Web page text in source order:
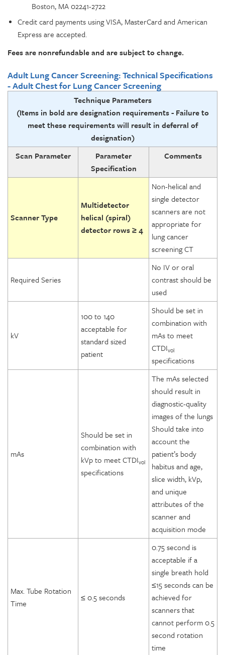
Boston, MA 02241-2722
Credit card payments using VISA, MasterCard and American
Express are accepted.
Fees are nonrefundable and are subject to change.
Adult Lung Cancer Screening: Technical Specifications
- Adult Chest for Lung Cancer Screening
Technique Parameters
(Items in bold are designation requirements - Failure to
meet these requirements will result in deferral of
designation)
Scan Parameter
Parameter
Specification
Comments
Scanner Type
Multidetector
helical (spiral)
detector rows ≥ 4
Non-helical and
single detector
scanners are not
appropriate for
lung cancer
screening CT
Required Series
No IV or oral
contrast should be
used
kV
100 to 140
acceptable for
standard sized
patient
Should be set in
combination with
mAs to meet
CTDIvol
specifications
mAs
Should be set in
combination with
kVp to meet CTDIvol
specifications
The mAs selected
should result in
diagnostic-quality
images of the lungs
Should take into
account the
patient’s body
habitus and age,
slice width, kVp,
and unique
attributes of the
scanner and
acquisition mode
Max. Tube Rotation
Time
≤ 0.5 seconds
0.75 second is
acceptable if a
single breath hold
≤15 seconds can be
achieved for
scanners that
cannot perform 0.5
second rotation
time